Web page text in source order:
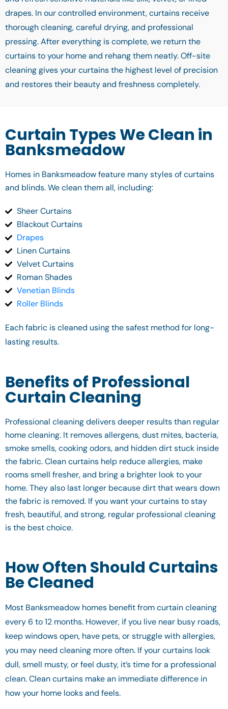
drapes. In our controlled environment, curtains receive
thorough cleaning, careful drying, and professional
pressing. After everything is complete, we return the
curtains to your home and rehang them neatly. Off-site
cleaning gives your curtains the highest level of precision
and restores their beauty and freshness completely.
Curtain Types We Clean in
Banksmeadow
Homes in Banksmeadow feature many styles of curtains
and blinds. We clean them all, including:
Sheer Curtains
Blackout Curtains
Drapes
Linen Curtains
Velvet Curtains
Roman Shades
Venetian Blinds
Roller Blinds
Each fabric is cleaned using the safest method for long-
lasting results.
Benefits of Professional
Curtain Cleaning
Professional cleaning delivers deeper results than regular
home cleaning. It removes allergens, dust mites, bacteria,
smoke smells, cooking odors, and hidden dirt stuck inside
the fabric. Clean curtains help reduce allergies, make
rooms smell fresher, and bring a brighter look to your
home. They also last longer because dirt that wears down
the fabric is removed. If you want your curtains to stay
fresh, beautiful, and strong, regular professional cleaning
is the best choice.
How Often Should Curtains
Be Cleaned
Most Banksmeadow homes benefit from curtain cleaning
every 6 to 12 months. However, if you live near busy roads,
keep windows open, have pets, or struggle with allergies,
you may need cleaning more often. If your curtains look
dull, smell musty, or feel dusty, it’s time for a professional
clean. Clean curtains make an immediate difference in
how your home looks and feels.